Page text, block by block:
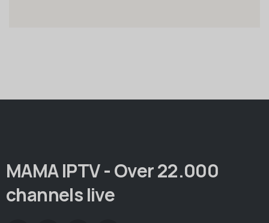
MAMA IPTV - Over 22.000
channels live